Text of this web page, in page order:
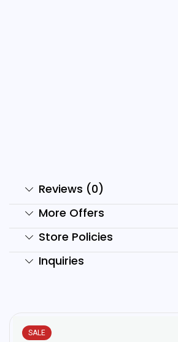
Reviews (0)
More Offers
Store Policies
Inquiries
SALE